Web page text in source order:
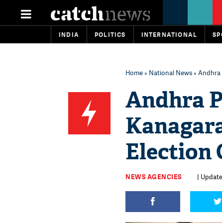
INDIA POLITICS INTERNATIONAL
Home» National News»
Andhra
Election
NEWS AGENCIES |